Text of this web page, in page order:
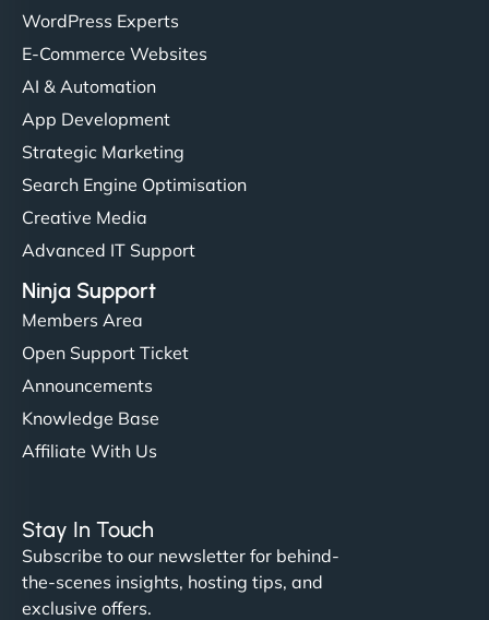
WordPress Experts
E-Commerce Websites
AI & Automation
App Development
Strategic Marketing
Search Engine Optimisation
Creative Media
Advanced IT Support
Ninja Support
Members Area
Open Support Ticket
Announcements
Knowledge Base
Affiliate With Us
Stay In Touch
Subscribe to our newsletter for behind-
the-scenes insights, hosting tips, and
exclusive offers.